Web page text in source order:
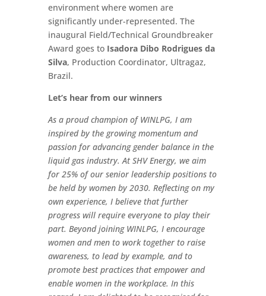
environment where women are
significantly under-represented. The
inaugural Field/Technical Groundbreaker
Award goes to Isadora Dibo Rodrigues da
Silva, Production Coordinator, Ultragaz,
Brazil.
Let’s hear from our winners
As a proud champion of WINLPG, I am
inspired by the growing momentum and
passion for advancing gender balance in the
liquid gas industry. At SHV Energy, we aim
for 25% of our senior leadership positions to
be held by women by 2030. Reflecting on my
own experience, I believe that further
progress will require everyone to play their
part. Beyond joining WINLPG, I encourage
women and men to work together to raise
awareness, to lead by example, and to
promote best practices that empower and
enable women in the workplace. In this